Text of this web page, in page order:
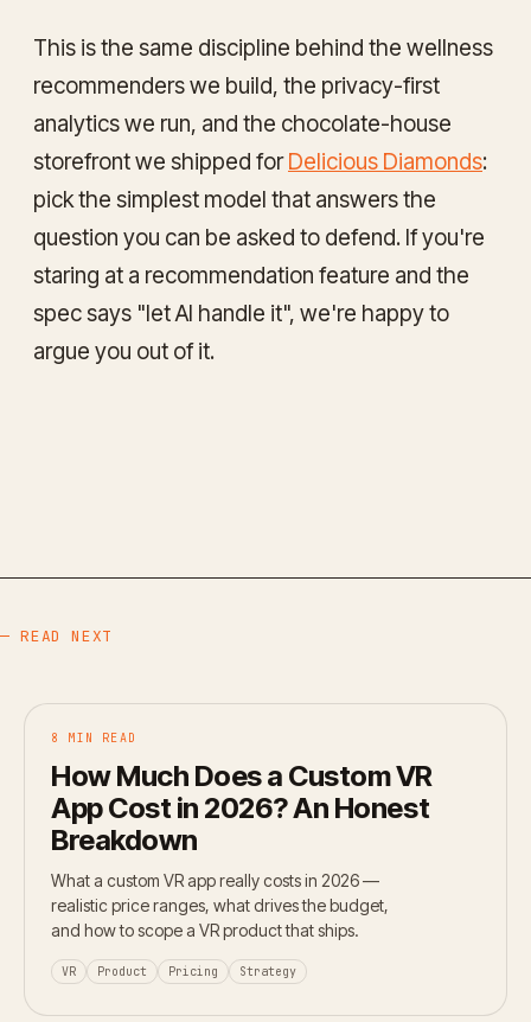
This is the same discipline behind the wellness
recommenders we build, the privacy-first
analytics we run, and the chocolate-house
storefront we shipped forDelicious Diamonds:
pick the simplest model that answers the
question you can be asked to defend. If you're
staring at a recommendation feature and the
spec says "let AI handle it", we're happy to
argue you out of it.
— READ NEXT
8 MIN READ
How Much Does a Custom VR
App Cost in 2026? An Honest
Breakdown
What a custom VR app really costs in 2026 —
realistic price ranges, what drives the budget,
and how to scope a VR product that ships.
VR Product Pricing Strategy